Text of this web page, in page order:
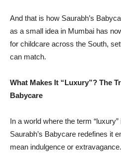
And that is how Saurabh’s
as a small idea in Mumbai has
for childcare across the South,
can match.
What Makes It “Luxury”? The
Babycare
In a world where the term
Saurabh’s Babycare redefines it
mean indulgence or